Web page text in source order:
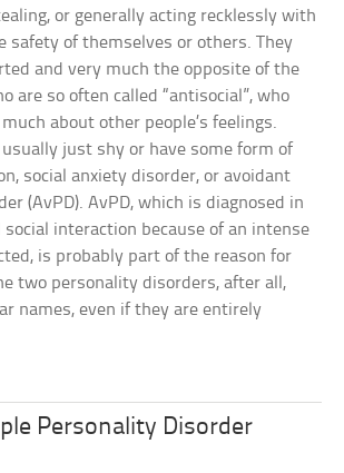
or generally acting recklessly with
safety of themselves or others. They
and very much the opposite of the
are so often called “antisocial”, who
about other people’s feelings.
usually just shy or have some form of
social anxiety disorder, or avoidant
(AvPD). AvPD, which is diagnosed in
social interaction because of an intense
is probably part of the reason for
two personality disorders, after all,
names, even if they are entirely
Personality Disorder